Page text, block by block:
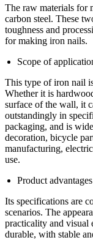
The raw materials for
carbon steel. These
toughness and
for making iron nails.
Scope of
This type of iron nail
Whether it is
surface of the wall, it
outstandingly in
packaging, and is
decoration, bicycle
manufacturing,
use.
Product advantages
Its specifications are
scenarios. The
practicality and visual
durable, with stable